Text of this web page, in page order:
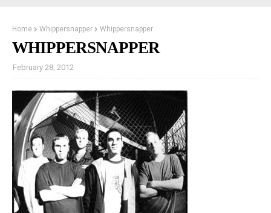
Home Whippersnapper Whippersnapper
WHIPPERSNAPPER
February 28, 2012